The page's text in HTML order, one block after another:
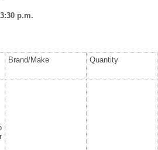
p.m.
Brand/Make Quantity